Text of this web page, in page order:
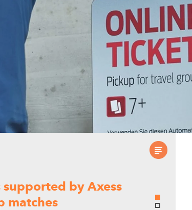
by Axess
Cup venues deliver secure,
the tournament.
exhibitor